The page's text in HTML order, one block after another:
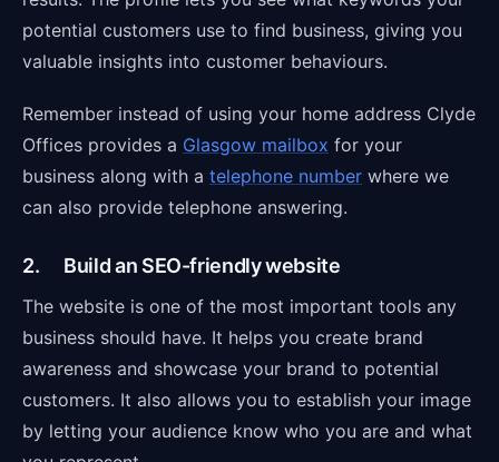
potential customers use to find business, giving you
valuable insights into customer behaviours.
Remember instead of using your home address Clyde
Offices provides a Glasgow mailbox for your
business along with a telephone number where we
can also provide telephone answering.
2. Build an SEO-friendly website
The website is one of the most important tools any
business should have. It helps you create brand
awareness and showcase your brand to potential
customers. It also allows you to establish your image
by letting your audience know who you are and what